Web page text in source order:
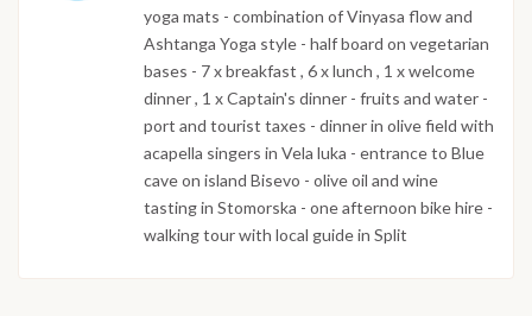
yoga mats - combination of Vinyasa flow and
Ashtanga Yoga style - half board on vegetarian
bases - 7 x breakfast , 6 x lunch , 1 x welcome
dinner , 1 x Captain's dinner - fruits and water -
port and tourist taxes - dinner in olive field with
acapella singers in Vela luka - entrance to Blue
cave on island Bisevo - olive oil and wine
tasting in Stomorska - one afternoon bike hire -
walking tour with local guide in Split